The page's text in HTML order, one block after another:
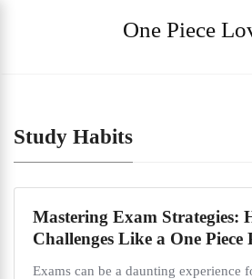
One Piece
Study Habits
Mastering Exam Strategies:
Challenges Like a One Piece
Exams can be a daunting experience